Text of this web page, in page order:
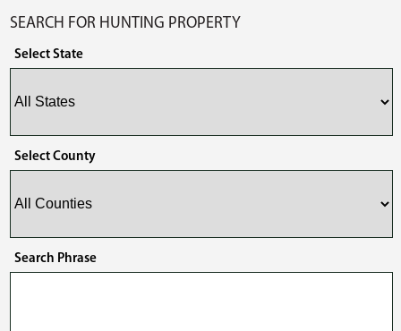
SEARCH FOR HUNTING PROPERTY
Select State
Select County
Search Phrase